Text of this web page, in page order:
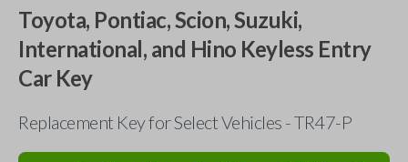
Toyota, Pontiac, Scion, Suzuki,
International, and Hino Keyless Entry
Car Key
Replacement Key for Select Vehicles - TR47-P